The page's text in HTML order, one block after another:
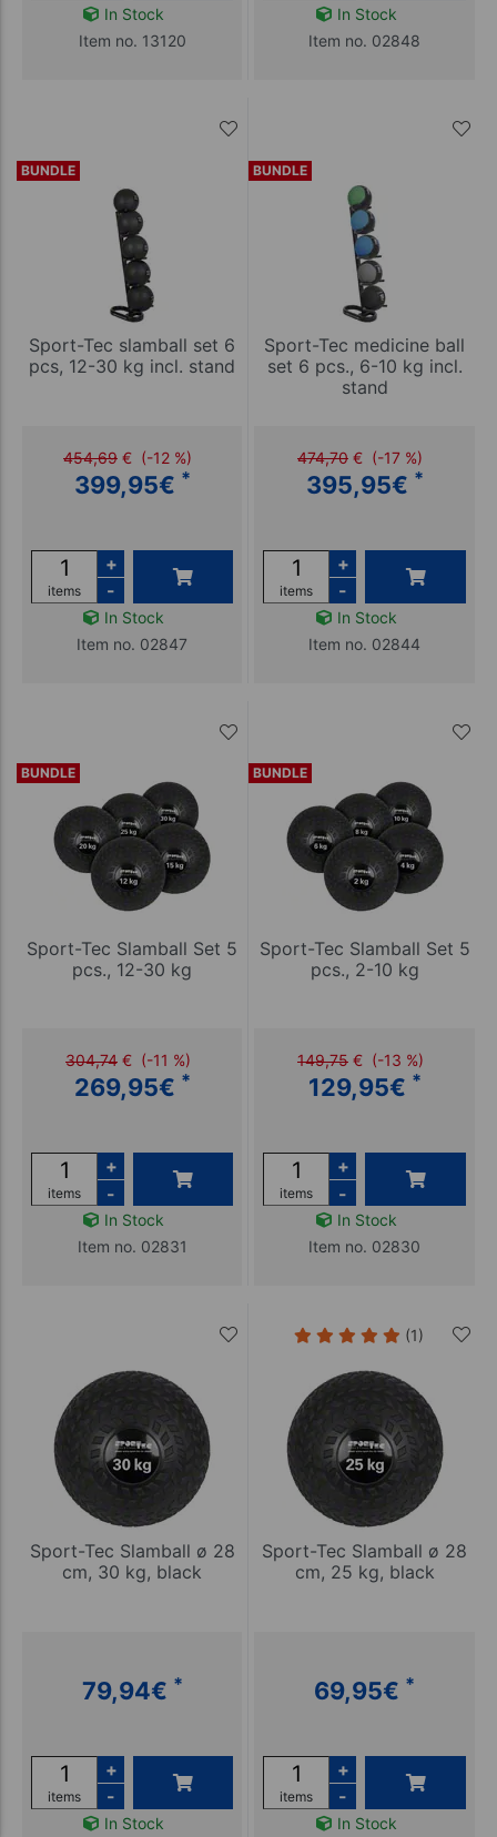
In Stock
Item no. 13120
In Stock
Item no. 02848
BUNDLE
Sport-Tec slamball set 6
pcs, 12-30 kg incl. stand
454,69 € (-12 %)
399,95€ *
items
+
-
In Stock
Item no. 02847
BUNDLE
Sport-Tec medicine ball
set 6 pcs., 6-10 kg incl.
stand
474,70 € (-17 %)
395,95€ *
items
+
-
In Stock
Item no. 02844
BUNDLE
Sport-Tec Slamball Set 5
pcs., 12-30 kg
304,74 € (-11 %)
269,95€ *
items
+
-
In Stock
Item no. 02831
BUNDLE
Sport-Tec Slamball Set 5
pcs., 2-10 kg
149,75 € (-13 %)
129,95€ *
items
+
-
In Stock
Item no. 02830
Sport-Tec Slamball ø 28
cm, 30 kg, black
79,94€ *
items
+
-
In Stock
(1)
Sport-Tec Slamball ø 28
cm, 25 kg, black
69,95€ *
items
+
-
In Stock